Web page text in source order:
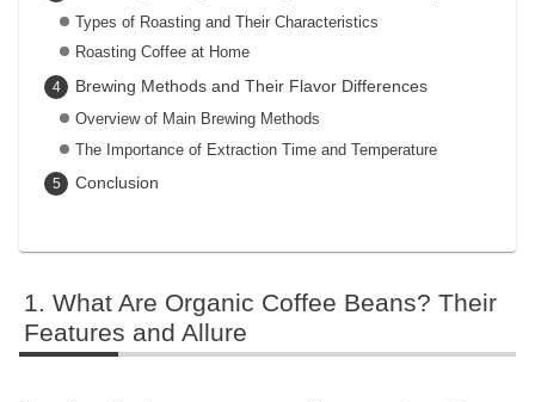
Types of Roasting and Their Characteristics
Roasting Coffee at Home
Brewing Methods and Their Flavor Differences
Overview of Main Brewing Methods
The Importance of Extraction Time and Temperature
Conclusion
What Are Organic Coffee Beans? Their
Features and Allure